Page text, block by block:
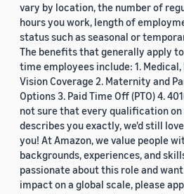
vary by location, the number of
hours you work, length of
status such as seasonal or
The benefits that generally apply
time employees include: 1. Medical,
Vision Coverage 2. Maternity and
Options 3. Paid Time Off (PTO) 4.
not sure that every qualification
describes you exactly, we'd still
you! At Amazon, we value people
backgrounds, experiences, and
passionate about this role and
impact on a global scale, please